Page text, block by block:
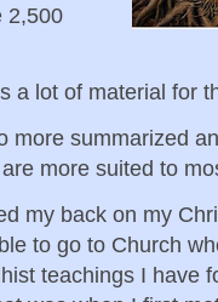
2,500
a lot of material for
more summarized
more suited to
my back on my
to go to Church
teachings I have